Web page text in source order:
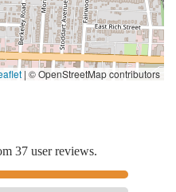
| © OpenStreetMap contributors
37 user reviews.